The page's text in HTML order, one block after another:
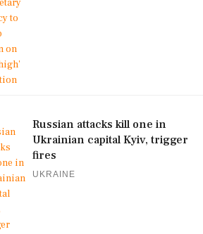
Russian attacks kill one in
Ukrainian capital Kyiv, trigger
fires
UKRAINE